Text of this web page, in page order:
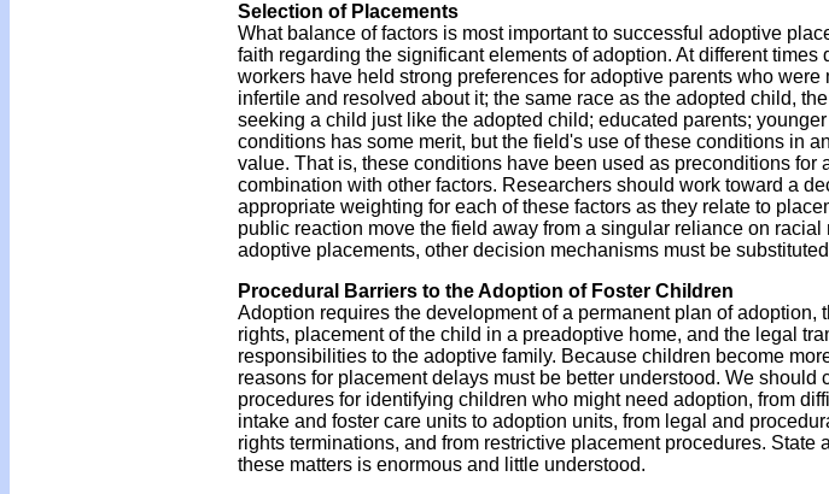
Selection of Placements
What balance of factors is most important to successful adoptive
faith regarding the significant elements of adoption. At different times
workers have held strong preferences for adoptive parents who
infertile and resolved about it; the same race as the adopted child,
seeking a child just like the adopted child; educated parents;
conditions has some merit, but the field's use of these conditions in
value. That is, these conditions have been used as preconditions for
combination with other factors. Researchers should work toward a
appropriate weighting for each of these factors as they relate to
public reaction move the field away from a singular reliance on
adoptive placements, other decision mechanisms must be
Procedural Barriers to the Adoption of Foster Children
Adoption requires the development of a permanent plan of adoption,
rights, placement of the child in a preadoptive home, and the legal
responsibilities to the adoptive family. Because children become
reasons for placement delays must be better understood. We should
procedures for identifying children who might need adoption, from
intake and foster care units to adoption units, from legal and
rights terminations, and from restrictive placement procedures. State
these matters is enormous and little understood.